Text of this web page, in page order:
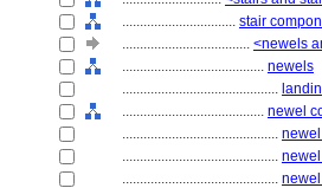
................................ stair
.................................... <newels
........................................ newels
............................................
........................................ newel
............................................
............................................
............................................